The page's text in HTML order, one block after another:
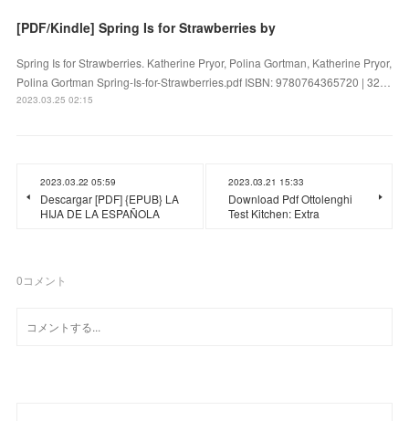
[PDF/Kindle] Spring Is for Strawberries by
Spring Is for Strawberries. Katherine Pryor, Polina Gortman, Katherine Pryor,
Polina Gortman Spring-Is-for-Strawberries.pdf ISBN: 9780764365720 | 32…
2023.03.25 02:15
2023.03.22 05:59
Descargar [PDF] {EPUB} LA
HIJA DE LA ESPAÑOLA
2023.03.21 15:33
Download Pdf Ottolenghi
Test Kitchen: Extra
0コメント